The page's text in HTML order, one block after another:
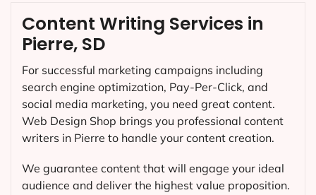
Content Writing Services in
Pierre, SD
For successful marketing campaigns including
search engine optimization, Pay-Per-Click, and
social media marketing, you need great content.
Web Design Shop brings you professional content
writers in Pierre to handle your content creation.
We guarantee content that will engage your ideal
audience and deliver the highest value proposition.